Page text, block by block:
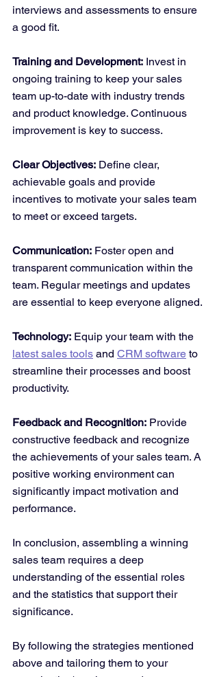
interviews and assessments to ensure
a good fit.
Training and Development: Invest in
ongoing training to keep your sales
team up-to-date with industry trends
and product knowledge. Continuous
improvement is key to success.
Clear Objectives: Define clear,
achievable goals and provide
incentives to motivate your sales team
to meet or exceed targets.
Communication: Foster open and
transparent communication within the
team. Regular meetings and updates
are essential to keep everyone aligned.
Technology: Equip your team with the
latest sales tools and CRM software to
streamline their processes and boost
productivity.
Feedback and Recognition: Provide
constructive feedback and recognize
the achievements of your sales team. A
positive working environment can
significantly impact motivation and
performance.
In conclusion, assembling a winning
sales team requires a deep
understanding of the essential roles
and the statistics that support their
significance.
By following the strategies mentioned
above and tailoring them to your